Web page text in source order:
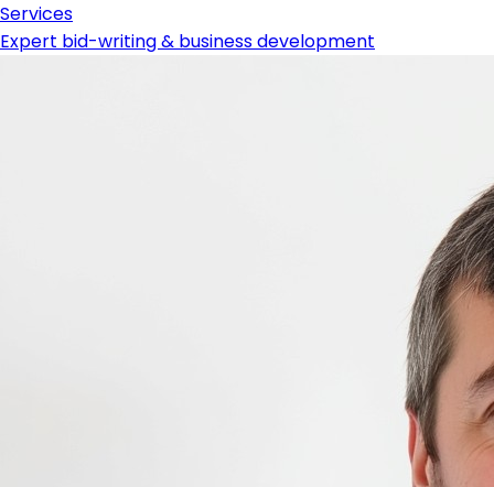
Services
Expert bid-writing & business development